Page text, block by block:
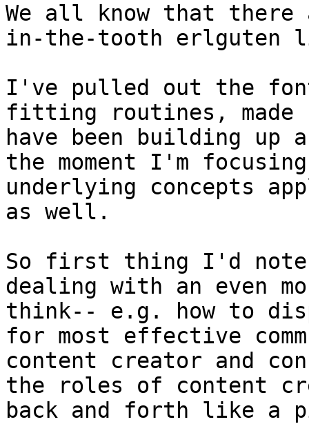
We all know that
in-the-tooth erlguten
I've pulled out the font
fitting routines, made
have been building up
the moment I'm
underlying concepts
as well.
So first thing I'd
dealing with an even
think-- e.g. how to
for most effective
content creator and
the roles of content
back and forth like a